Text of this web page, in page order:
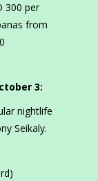
300 per
from
3:
nightlife
Seikaly.